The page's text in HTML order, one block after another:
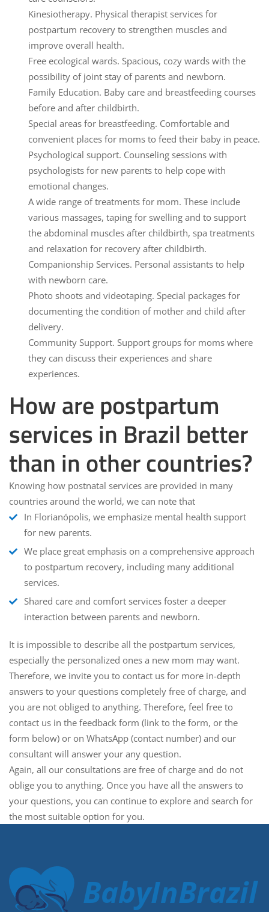
Kinesiotherapy. Physical therapist services for
postpartum recovery to strengthen muscles and
improve overall health.
Free ecological wards. Spacious, cozy wards with the
possibility of joint stay of parents and newborn.
Family Education. Baby care and breastfeeding courses
before and after childbirth.
Special areas for breastfeeding. Comfortable and
convenient places for moms to feed their baby in peace.
Psychological support. Counseling sessions with
psychologists for new parents to help cope with
emotional changes.
A wide range of treatments for mom. These include
various massages, taping for swelling and to support
the abdominal muscles after childbirth, spa treatments
and relaxation for recovery after childbirth.
Companionship Services. Personal assistants to help
with newborn care.
Photo shoots and videotaping. Special packages for
documenting the condition of mother and child after
delivery.
Community Support. Support groups for moms where
they can discuss their experiences and share
experiences.
How are postpartum
services in Brazil better
than in other countries?
Knowing how postnatal services are provided in many
countries around the world, we can note that
In Florianópolis, we emphasize mental health support
for new parents.
We place great emphasis on a comprehensive approach
to postpartum recovery, including many additional
services.
Shared care and comfort services foster a deeper
interaction between parents and newborn.
It is impossible to describe all the postpartum services,
especially the personalized ones a new mom may want.
Therefore, we invite you to contact us for more in-depth
answers to your questions completely free of charge, and
you are not obliged to anything. Therefore, feel free to
contact us in the feedback form (link to the form, or the
form below) or on WhatsApp (contact number) and our
consultant will answer your any question.
Again, all our consultations are free of charge and do not
oblige you to anything. Once you have all the answers to
your questions, you can continue to explore and search for
the most suitable option for you.
BabyInBrazil